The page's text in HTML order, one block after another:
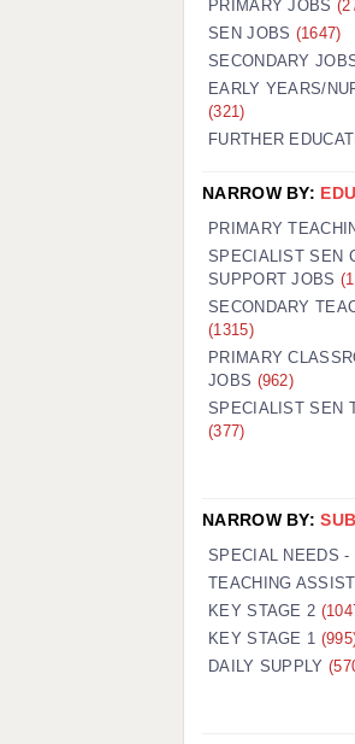
GUILDFORD:
HALIFAX: 01422
HULL: 01482 425400
LEEDS: 0113 331
PORTSMOUTH:
ROCHESTER:
SOUTHAMPTON:
SWINDON: 01793
WORCESTER:
PRIMARY JOBS
SEN JOBS (1647)
SECONDARY
EARLY YEARS/
(321)
FURTHER
NARROW BY:
PRIMARY
SPECIALIST SEN
SUPPORT JOBS
SECONDARY
(1315)
PRIMARY
JOBS (962)
SPECIALIST SEN
(377)
NARROW BY:
SPECIAL NEEDS
TEACHING
KEY STAGE 2
KEY STAGE 1
DAILY SUPPLY